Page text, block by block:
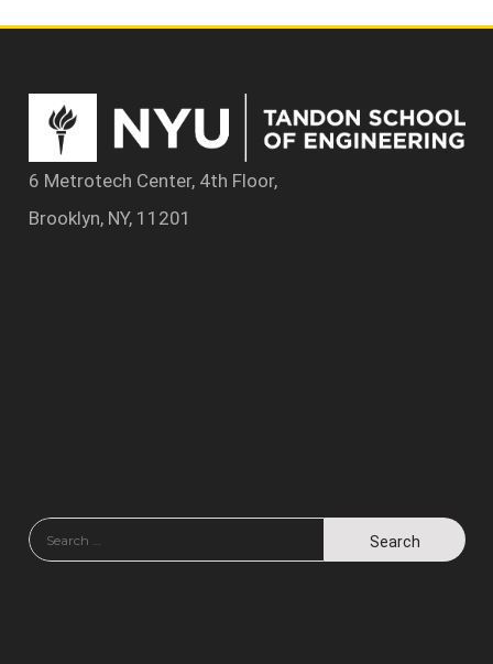
6 Metrotech Center, 4th Floor,
Brooklyn, NY, 11201